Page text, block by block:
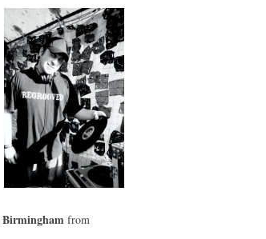
Birmingham from